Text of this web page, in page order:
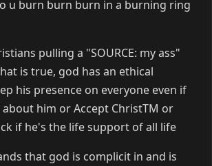
u burn burn burn in a burning ring
pulling a "SOURCE: my ass"
is true, god has an ethical
his presence on everyone even if
him or Accept ChristTM or
if he's the life support of all life
that god is complicit in and is